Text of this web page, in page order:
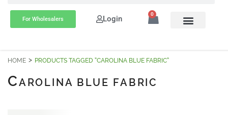
For Wholesalers Login 0
HOME PRODUCTS TAGGED “CAROLINA BLUE FABRIC”
CAROLINA BLUE FABRIC